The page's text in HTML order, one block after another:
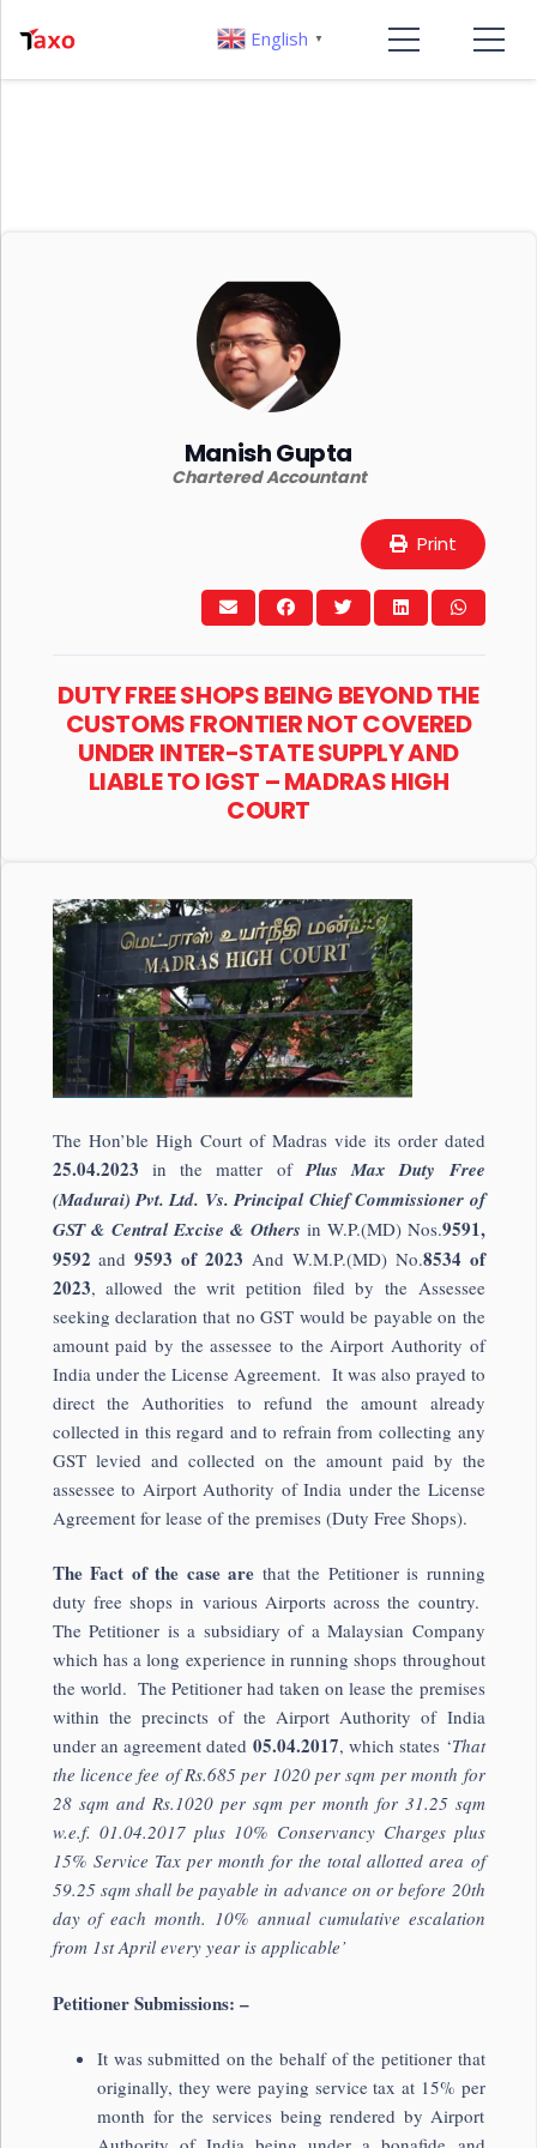
Manish Gupta
Chartered Accountant
Print
DUTY FREE SHOPS BEING BEYOND THE
CUSTOMS FRONTIER NOT COVERED
UNDER INTER-STATE SUPPLY AND
LIABLE TO IGST – MADRAS HIGH
COURT
The Hon’ble High Court of Madras vide its order dated
25.04.2023 in the matter of Plus Max Duty Free
(Madurai) Pvt. Ltd. Vs. Principal Chief Commissioner of
GST & Central Excise & Others in W.P.(MD) Nos.9591,
9592 and9593 of 2023 And W.M.P.(MD) No.8534 of
2023, allowed the writ petition filed by the Assessee
seeking declaration that no GST would be payable on the
amount paid by the assessee to the Airport Authority of
India under the License Agreement. It was also prayed to
direct the Authorities to refund the amount already
collected in this regard and to refrain from collecting any
GST levied and collected on the amount paid by the
assessee to Airport Authority of India under the License
Agreement for lease of the premises (Duty Free Shops).
The Fact of the case are that the Petitioner is running
duty free shops in various Airports across the country.
The Petitioner is a subsidiary of a Malaysian Company
which has a long experience in running shops throughout
the world. The Petitioner had taken on lease the premises
within the precincts of the Airport Authority of India
under an agreement dated 05.04.2017, which states ‘That
the licence fee of Rs.685 per 1020 per sqm per month for
28 sqm and Rs.1020 per sqm per month for 31.25 sqm
w.e.f. 01.04.2017 plus 10% Conservancy Charges plus
15% Service Tax per month for the total allotted area of
59.25 sqm shall be payable in advance on or before 20th
day of each month. 10% annual cumulative escalation
from 1st April every year is applicable’
Petitioner Submissions: –
It was submitted on the behalf of the petitioner that
originally, they were paying service tax at 15% per
month for the services being rendered by Airport
English ▼